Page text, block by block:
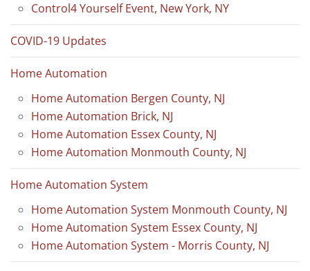
Control4 Yourself Event, New York, NY
COVID-19 Updates
Home Automation
Home Automation Bergen County, NJ
Home Automation Brick, NJ
Home Automation Essex County, NJ
Home Automation Monmouth County, NJ
Home Automation System
Home Automation System Monmouth County, NJ
Home Automation System Essex County, NJ
Home Automation System - Morris County, NJ